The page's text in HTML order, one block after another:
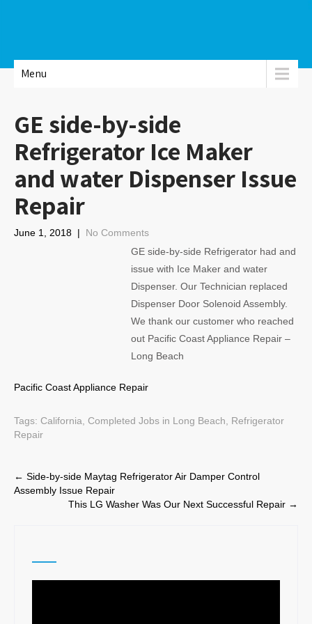
Menu
GE side-by-side
Refrigerator Ice Maker
and water Dispenser Issue
Repair
June 1, 2018 | No Comments
GE side-by-side Refrigerator had and
issue with Ice Maker and water
Dispenser. Our Technician replaced
Dispenser Door Solenoid Assembly.
We thank our customer who reached
out Pacific Coast Appliance Repair –
Long Beach
Pacific Coast Appliance Repair
Tags: California Completed Jobs in Long Beach
Refrigerator
Repair
Post
navigation
← Side-by-side Maytag Refrigerator Air Damper Control
Assembly Issue Repair
This LG Washer Was Our Next Successful Repair →